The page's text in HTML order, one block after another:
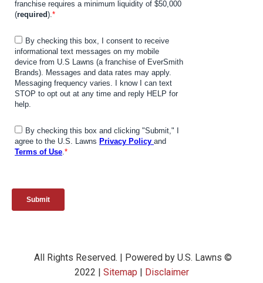
All Rights Reserved. | Powered by U.S. Lawns ©
2022 | Sitemap Disclaimer